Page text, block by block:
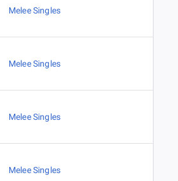
Melee Singles
Melee Singles
Melee Singles
Melee Singles